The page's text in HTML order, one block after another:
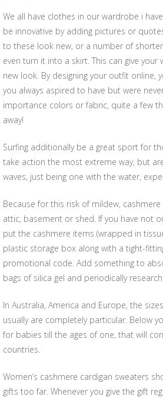
We all have clothes in our wardrobe i
be innovative by adding pictures or
to these look new, or a number of
even turn it into a skirt. This can give
new look. By designing your outfit online,
you always aspired to have but were
importance colors or fabric, quite a few
away!
Surfing additionally be a great sport for
take action the most extreme way, but
waves, just being one with the water,
Because for this risk of mildew,
attic, basement or shed. If you have not
put the cashmere items (wrapped in
plastic storage box along with a tight-
promotional code. Add something to
bags of silica gel and periodically
In Australia, America and Europe, the
usually are completely particular. Below
for babies till the ages of one, that will
countries.
Women’s cashmere cardigan sweaters
gifts too far. Whenever you give the gift